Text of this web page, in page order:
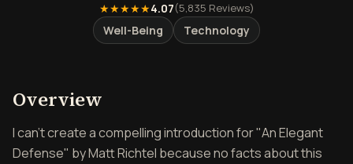
★★★★★4.07(5,835 Reviews)
Well-Being Technology
Overview
I can't create a compelling introduction for "An Elegant
Defense" by Matt Richtel because no facts about this